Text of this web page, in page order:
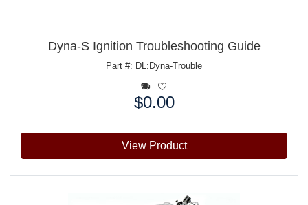
Dyna-S Ignition Troubleshooting Guide
Part #: DL:Dyna-Trouble
$0.00
View Product